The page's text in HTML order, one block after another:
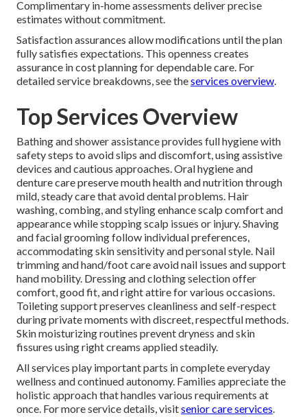
Complimentary in-home assessments deliver precise
estimates without commitment.
Satisfaction assurances allow modifications until the plan
fully satisfies expectations. This openness creates
assurance in cost planning for dependable care. For
detailed service breakdowns, see theservices overview.
Top Services Overview
Bathing and shower assistance provides full hygiene with
safety steps to avoid slips and discomfort, using assistive
devices and cautious approaches. Oral hygiene and
denture care preserve mouth health and nutrition through
mild, steady care that avoid dental problems. Hair
washing, combing, and styling enhance scalp comfort and
appearance while stopping scalp issues or injury. Shaving
and facial grooming follow individual preferences,
accommodating skin sensitivity and personal style. Nail
trimming and hand/foot care avoid nail issues and support
hand mobility. Dressing and clothing selection offer
comfort, good fit, and right attire for various occasions.
Toileting support preserves cleanliness and self-respect
during private moments with discreet, respectful methods.
Skin moisturizing routines prevent dryness and skin
fissures using right creams applied steadily.
All services play important parts in complete everyday
wellness and continued autonomy. Families appreciate the
holistic approach that handles various requirements at
once. For more service details, visitsenior care services.